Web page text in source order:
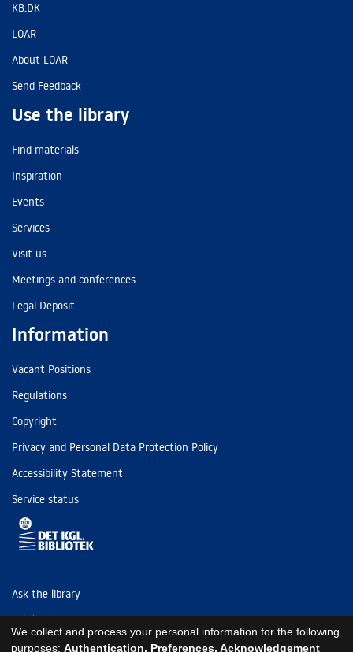
KB.DK
LOAR
About LOAR
Send Feedback
Use the library
Find materials
Inspiration
Events
Services
Visit us
Meetings and conferences
Legal Deposit
Information
Vacant Positions
Regulations
Copyright
Privacy and Personal Data Protection Policy
Accessibility Statement
Service status
Ask the library
Tel: (+45) 3347 4747
kb@kb.dk
We collect and process your personal information for the following
purposes: Authentication, Preferences, Acknowledgement